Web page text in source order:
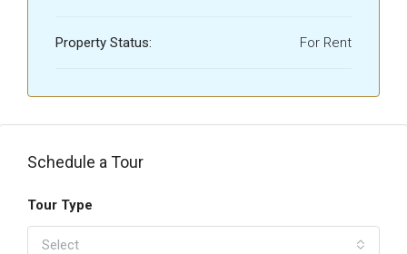
Property Status: For Rent
Schedule a Tour
Tour Type
Select